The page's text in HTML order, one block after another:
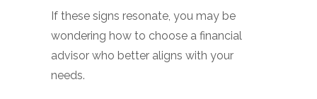
If these signs resonate, you may be
wondering how to choose a financial
advisor who better aligns with your
needs.